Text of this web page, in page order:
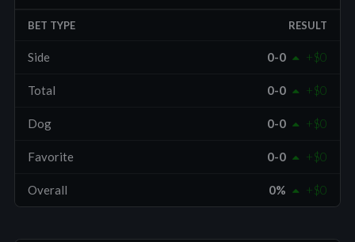
BET TYPE RESULT
Side 0-0 +$0
Total 0-0 +$0
Dog 0-0 +$0
Favorite 0-0 +$0
Overall 0% +$0